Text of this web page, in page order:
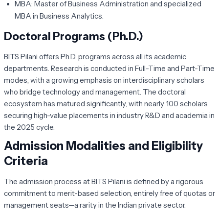
MBA: Master of Business Administration and specialized
MBA in Business Analytics.
Doctoral Programs (Ph.D.)
BITS Pilani offers Ph.D. programs across all its academic
departments. Research is conducted in Full-Time and Part-Time
modes, with a growing emphasis on interdisciplinary scholars
who bridge technology and management. The doctoral
ecosystem has matured significantly, with nearly 100 scholars
securing high-value placements in industry R&D and academia in
the 2025 cycle.
Admission Modalities and Eligibility
Criteria
The admission process at BITS Pilani is defined by a rigorous
commitment to merit-based selection, entirely free of quotas or
management seats—a rarity in the Indian private sector.